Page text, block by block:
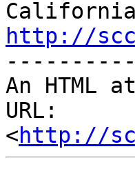
http://
An HTML
URL:
<http://